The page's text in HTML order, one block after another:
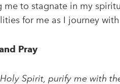
me to stagnate in my
for me as I journey
Pray
Spirit, purify me with